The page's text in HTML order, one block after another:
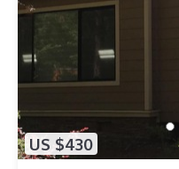
US $430